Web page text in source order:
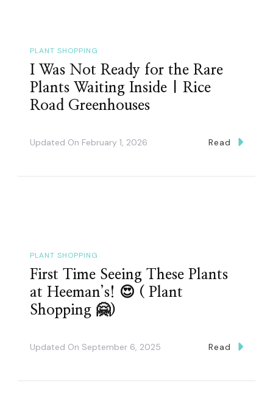
PLANT SHOPPING
I Was Not Ready for the Rare
Plants Waiting Inside | Rice
Road Greenhouses
Updated On February 1, 2026 Read
PLANT SHOPPING
First Time Seeing These Plants
at Heeman’s! 😍 ( Plant
Shopping 🤗)
Updated On September 6, 2025 Read